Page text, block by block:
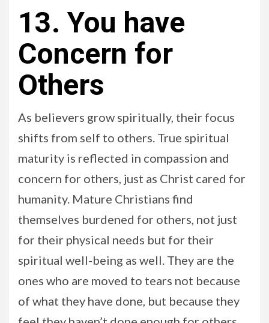
13. You have
Concern for
Others
As believers grow spiritually, their focus
shifts from self to others. True spiritual
maturity is reflected in compassion and
concern for others, just as Christ cared for
humanity. Mature Christians find
themselves burdened for others, not just
for their physical needs but for their
spiritual well-being as well. They are the
ones who are moved to tears not because
of what they have done, but because they